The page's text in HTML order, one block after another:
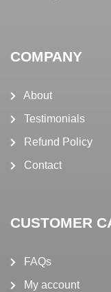
COMPANY
About
Testimonials
Refund Policy
Contact
CUSTOMER
FAQs
My account